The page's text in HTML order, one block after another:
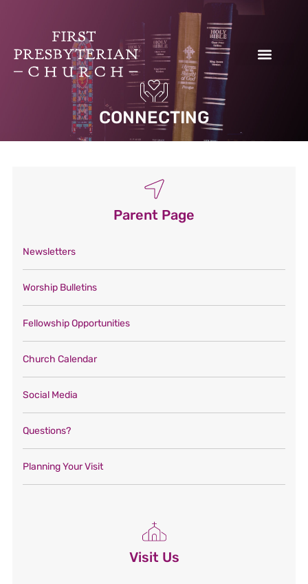
CONNECTING
Parent Page
Newsletters
Worship Bulletins
Fellowship Opportunities
Church Calendar
Social Media
Questions?
Planning Your Visit
Visit Us